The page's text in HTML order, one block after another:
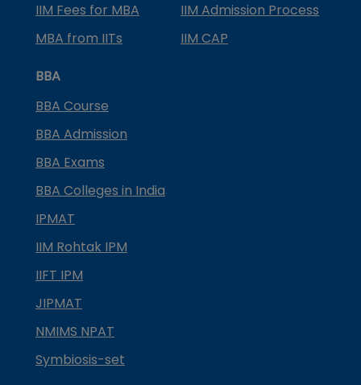
IIM Fees for MBA
IIM Admission Process
MBA from IITs
IIM CAP
BBA
BBA Course
BBA Admission
BBA Exams
BBA Colleges in India
IPMAT
IIM Rohtak IPM
IIFT IPM
JIPMAT
NMIMS NPAT
Symbiosis-set